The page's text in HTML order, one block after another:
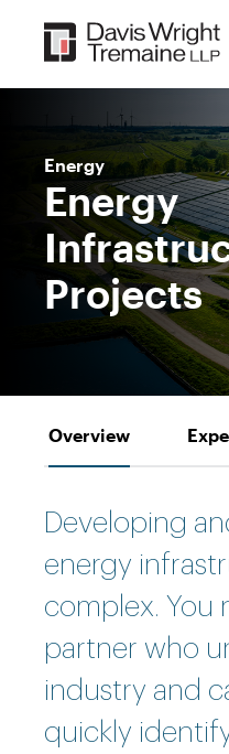
content
Energy
Energy
Projects
Overview
Developing
energy
complex. You
partner who
industry and
quickly